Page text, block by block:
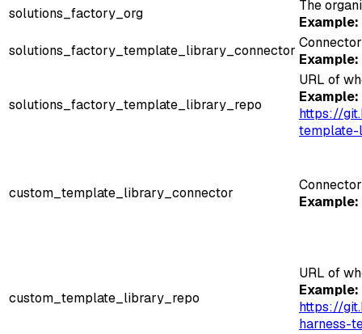
solutions_factory_org
The
Example:
solutions_factory_template_library_connector
Example:
solutions_factory_template_library_repo
URL of
Example:
https://
template-
custom_template_library_connector
Example:
custom_template_library_repo
URL of
Example:
https://
harness-